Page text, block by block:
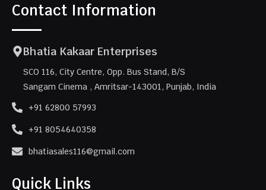
Contact Information
Bhatia Kakaar Enterprises
SCO 116, City Centre, Opp. Bus Stand, B/S
Sangam Cinema , Amritsar-143001, Punjab, India
+91 62800 57993
+91 8054640358
bhatiasales116@gmail.com
Quick Links